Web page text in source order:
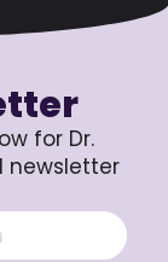
for Dr.
newsletter